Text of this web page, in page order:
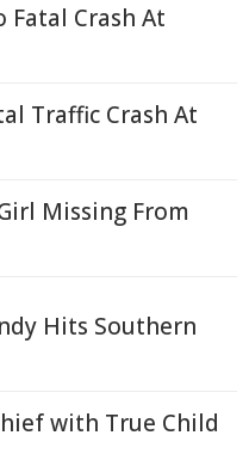
Fatal Crash At
Traffic Crash At
Missing From
Hits Southern
with True Child